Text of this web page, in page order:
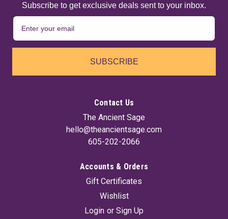
Subscribe to get exclusive deals sent to your inbox.
SUBSCRIBE
Contact Us
The Ancient Sage
hello@theancientsage.com
605-202-2066
Accounts & Orders
Gift Certificates
Wishlist
Login or Sign Up